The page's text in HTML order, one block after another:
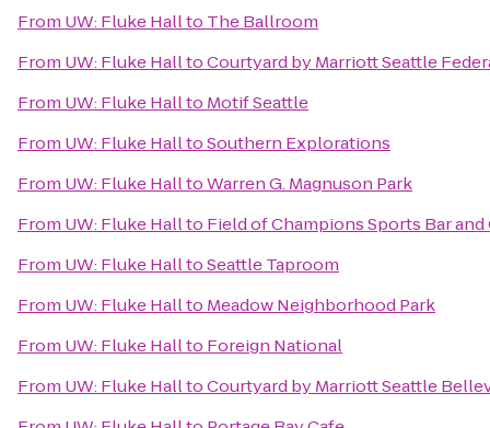
From UW: Fluke Hallto The Ballroom
From UW: Fluke HalltoCourtyard by Marriott Seattle
From UW: Fluke Hallto Motif Seattle
From UW: Fluke HalltoSouthern Explorations
From UW: Fluke HalltoWarren G. Magnuson Park
From UW: Fluke Hallto Field of Champions Sports Bar
From UW: Fluke HalltoSeattle Taproom
From UW: Fluke Hallto Meadow Neighborhood Park
From UW: Fluke Hallto Foreign National
From UW: Fluke HalltoCourtyard by Marriott Seattle